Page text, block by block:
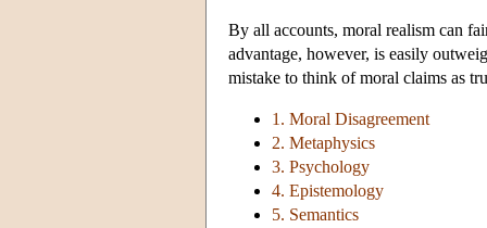
By all accounts, moral realism can
advantage, however, is easily
mistake to think of moral claims as
1. Moral Disagreement
2. Metaphysics
3. Psychology
4. Epistemology
5. Semantics